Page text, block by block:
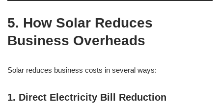
5. How Solar Reduces
Business Overheads
Solar reduces business costs in several ways:
1. Direct Electricity Bill Reduction